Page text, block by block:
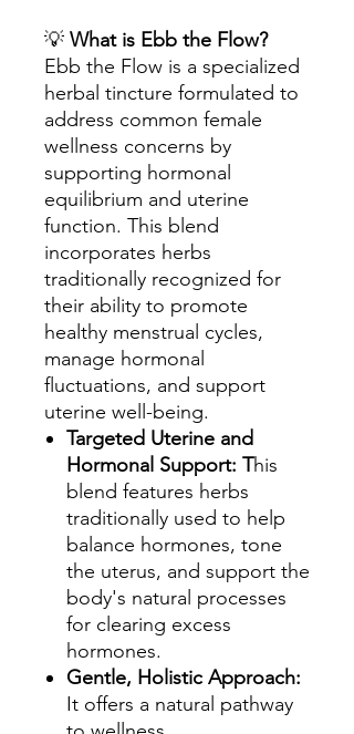
💡 What is Ebb the Flow?
Ebb the Flow is a specialized
herbal tincture formulated to
address common female
wellness concerns by
supporting hormonal
equilibrium and uterine
function. This blend
incorporates herbs
traditionally recognized for
their ability to promote
healthy menstrual cycles,
manage hormonal
fluctuations, and support
uterine well-being.
Targeted Uterine and
Hormonal Support: This
blend features herbs
traditionally used to help
balance hormones, tone
the uterus, and support the
body's natural processes
for clearing excess
hormones.
Gentle, Holistic Approach:
It offers a natural pathway